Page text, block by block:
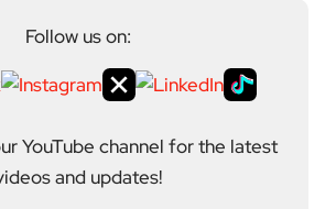
Follow us on:
YouTube channel for the latest
and updates!